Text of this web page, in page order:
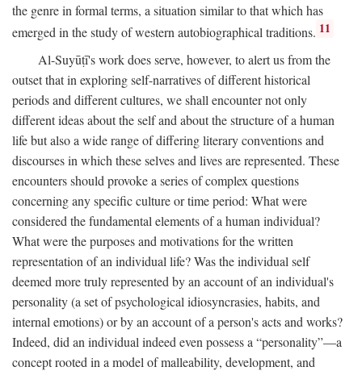
the genre in formal terms, a situation similar to that which has
emerged in the study of western autobiographical traditions. 11
Al-Suyūṭī's work does serve, however, to alert us from the
outset that in exploring self-narratives of different historical
periods and different cultures, we shall encounter not only
different ideas about the self and about the structure of a human
life but also a wide range of differing literary conventions and
discourses in which these selves and lives are represented. These
encounters should provoke a series of complex questions
concerning any specific culture or time period: What were
considered the fundamental elements of a human individual?
What were the purposes and motivations for the written
representation of an individual life? Was the individual self
deemed more truly represented by an account of an individual's
personality (a set of psychological idiosyncrasies, habits, and
internal emotions) or by an account of a person's acts and works?
Indeed, did an individual indeed even possess a “personality”—a
concept rooted in a model of malleability, development, and